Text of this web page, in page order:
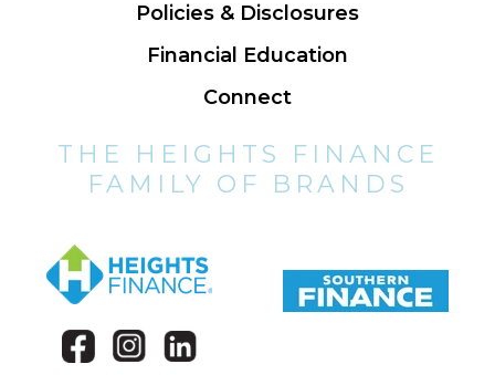
Policies & Disclosures
Financial Education
Connect
THE HEIGHTS FINANCE
FAMILY OF BRANDS